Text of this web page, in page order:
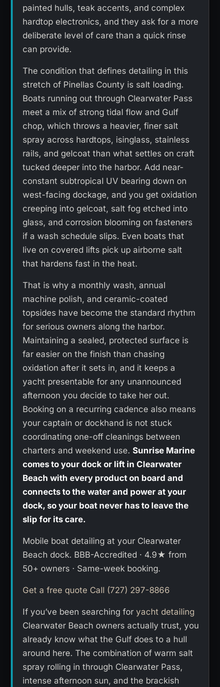
painted hulls, teak accents, and complex
hardtop electronics, and they ask for a more
deliberate level of care than a quick rinse
can provide.
The condition that defines detailing in this
stretch of Pinellas County is salt loading.
Boats running out through Clearwater Pass
meet a mix of strong tidal flow and Gulf
chop, which throws a heavier, finer salt
spray across hardtops, isinglass, stainless
rails, and gelcoat than what settles on craft
tucked deeper into the harbor. Add near-
constant subtropical UV bearing down on
west-facing dockage, and you get oxidation
creeping into gelcoat, salt fog etched into
glass, and corrosion blooming on fasteners
if a wash schedule slips. Even boats that
live on covered lifts pick up airborne salt
that hardens fast in the heat.
That is why a monthly wash, annual
machine polish, and ceramic-coated
topsides have become the standard rhythm
for serious owners along the harbor.
Maintaining a sealed, protected surface is
far easier on the finish than chasing
oxidation after it sets in, and it keeps a
yacht presentable for any unannounced
afternoon you decide to take her out.
Booking on a recurring cadence also means
your captain or dockhand is not stuck
coordinating one-off cleanings between
charters and weekend use. Sunrise Marine
comes to your dock or lift in Clearwater
Beach with every product on board and
connects to the water and power at your
dock, so your boat never has to leave the
slip for its care.
Mobile boat detailing at your Clearwater
Beach dock. BBB-Accredited · 4.9★ from
50+ owners · Same-week booking.
Get a free quote Call (727) 297-8866
If you’ve been searching for yacht detailing
Clearwater Beach owners actually trust, you
already know what the Gulf does to a hull
around here. The combination of warm salt
spray rolling in through Clearwater Pass,
intense afternoon sun, and the brackish